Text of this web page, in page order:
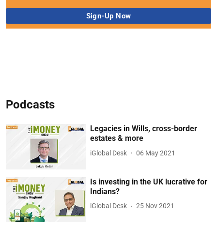
Podcasts
Legacies in Wills, cross-border
estates & more
iGlobal Desk 06 May 2021
Is investing in the UK lucrative for
Indians?
iGlobal Desk 25 Nov 2021